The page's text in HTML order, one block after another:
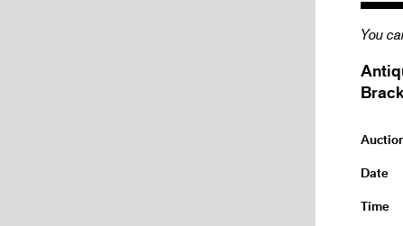
You
Date
Time